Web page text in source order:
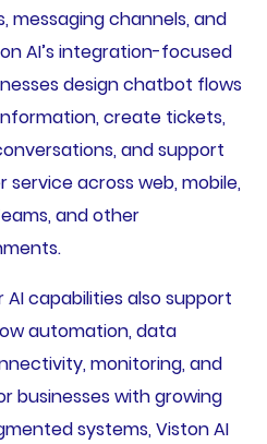
channels, and
AI’s integration-focused
design chatbot flows
create tickets,
and support
across web, mobile,
and other
AI capabilities also support
automation, data
monitoring, and
businesses with growing
systems, Viston AI